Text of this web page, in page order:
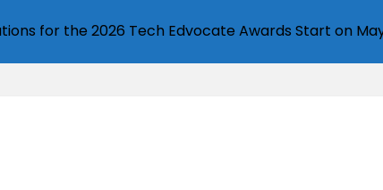
for the 2026 Tech Edvocate Awards Start on